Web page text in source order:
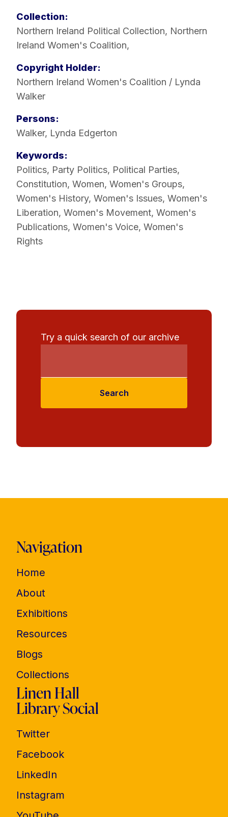
Collection:
Northern Ireland Political Collection, Northern
Ireland Women's Coalition,
Copyright Holder:
Northern Ireland Women's Coalition / Lynda
Walker
Persons:
Walker, Lynda Edgerton
Keywords:
Politics, Party Politics, Political Parties,
Constitution, Women, Women's Groups,
Women's History, Women's Issues, Women's
Liberation, Women's Movement, Women's
Publications, Women's Voice, Women's
Rights
Try a quick search of our archive
Search
Navigation
Home
About
Exhibitions
Resources
Blogs
Collections
Linen Hall
Library Social
Twitter
Facebook
LinkedIn
Instagram